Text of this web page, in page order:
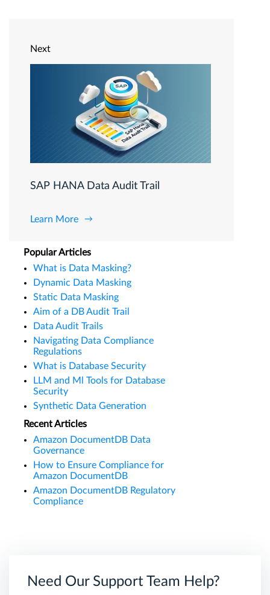
Next
SAP HANA Data Audit Trail
Learn More
Popular Articles
What is Data Masking?
Dynamic Data Masking
Static Data Masking
Aim of a DB Audit Trail
Data Audit Trails
Navigating Data Compliance
Regulations
What is Database Security
LLM and Ml Tools for Database
Security
Synthetic Data Generation
Recent Articles
Amazon DocumentDB Data
Governance
How to Ensure Compliance for
Amazon DocumentDB
Amazon DocumentDB Regulatory
Compliance
Need Our Support Team Help?